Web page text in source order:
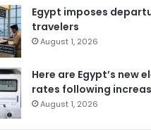
Egypt imposes
travelers
August 1, 2026
Here are Egypt’s new
rates following
August 1, 2026